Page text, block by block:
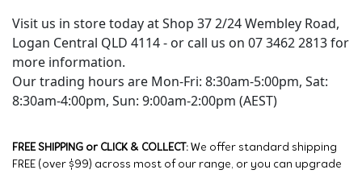
Visit us in store today at Shop 37 2/24 Wembley Road,
Logan Central QLD 4114 - or call us on 07 3462 2813 for
more information.
Our trading hours are Mon-Fri: 8:30am-5:00pm, Sat:
8:30am-4:00pm, Sun: 9:00am-2:00pm (AEST)
FREE SHIPPING or CLICK & COLLECT: We offer standard shipping
FREE (over $99) across most of our range, or you can upgrade